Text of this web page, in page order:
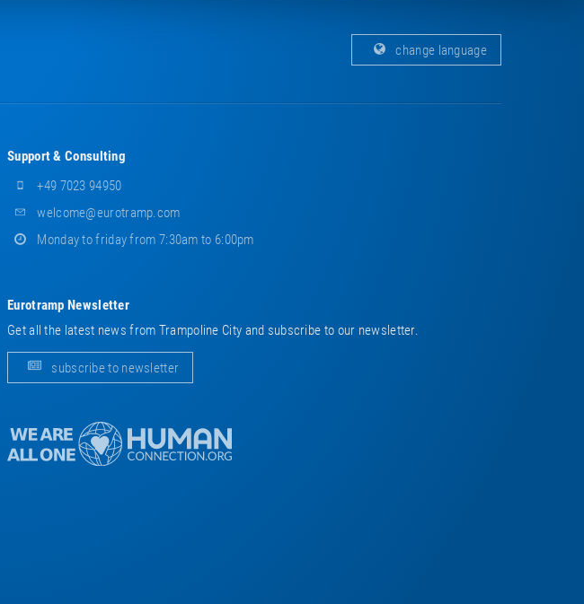
change language
Support & Consulting
+49 7023 94950
welcome@eurotramp.com
Monday to friday from 7:30am to 6:00pm
Eurotramp Newsletter
Get all the latest news from Trampoline City and subscribe to our newsletter.
subscribe to newsletter